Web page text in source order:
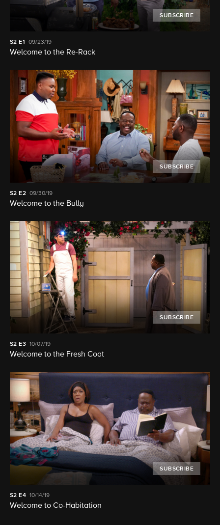
SUBSCRIBE
S2E1 09/23/19
Welcome to the Re-Rack
SUBSCRIBE
S2 E2 09/30/19
Welcome to the Bully
SUBSCRIBE
S2 E3 10/07/19
Welcome to the Fresh Coat
SUBSCRIBE
S2 E4 10/14/19
Welcome to Co-Habitation